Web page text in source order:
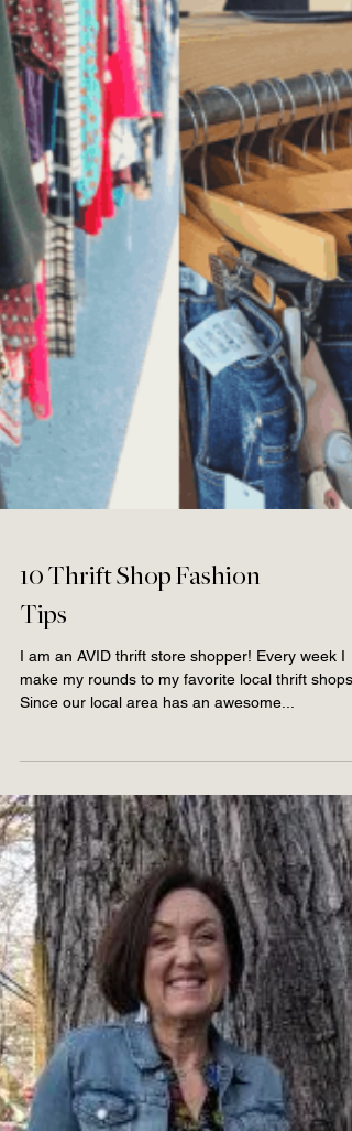
10 Thrift Shop Fashion
Tips
I am an AVID thrift store shopper! Every week I
make my rounds to my favorite local thrift shops.
Since our local area has an awesome...